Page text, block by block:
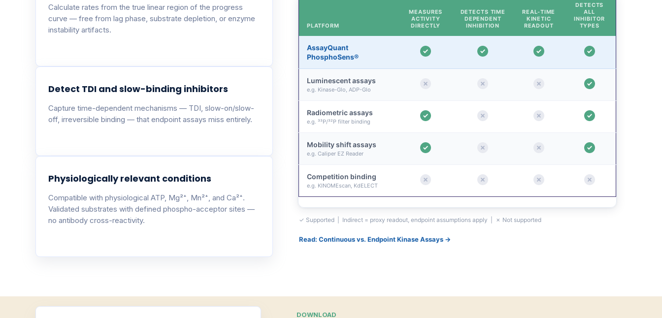
Calculate rates from the true linear region of the progress
curve — free from lag phase, substrate depletion, or enzyme
instability artifacts.
Detect TDI and slow-binding inhibitors
Capture time-dependent mechanisms — TDI, slow-on/slow-
off, irreversible binding — that endpoint assays miss entirely.
Physiologically relevant conditions
Compatible with physiological ATP, Mg²⁺, Mn²⁺, and Ca²⁺.
Validated substrates with defined phospho-acceptor sites —
no antibody cross-reactivity.
PLATFORM
MEASURES
ACTIVITY
DIRECTLY
DETECTS TIME
DEPENDENT
INHIBITION
REAL-TIME
KINETIC
READOUT
DETECTS
ALL
INHIBITOR
TYPES
AssayQuant
PhosphoSens®
Luminescent assays
e.g. Kinase-Glo, ADP-Glo
Radiometric assays
e.g. ³³P/³²P filter binding
Mobility shift assays
e.g. Caliper EZ Reader
Competition binding
e.g. KINOMEscan, KdELECT
✓ Supported | Indirect = proxy readout, endpoint assumptions apply | ✗ Not supported
Read: Continuous vs. Endpoint Kinase Assays →
DOWNLOAD